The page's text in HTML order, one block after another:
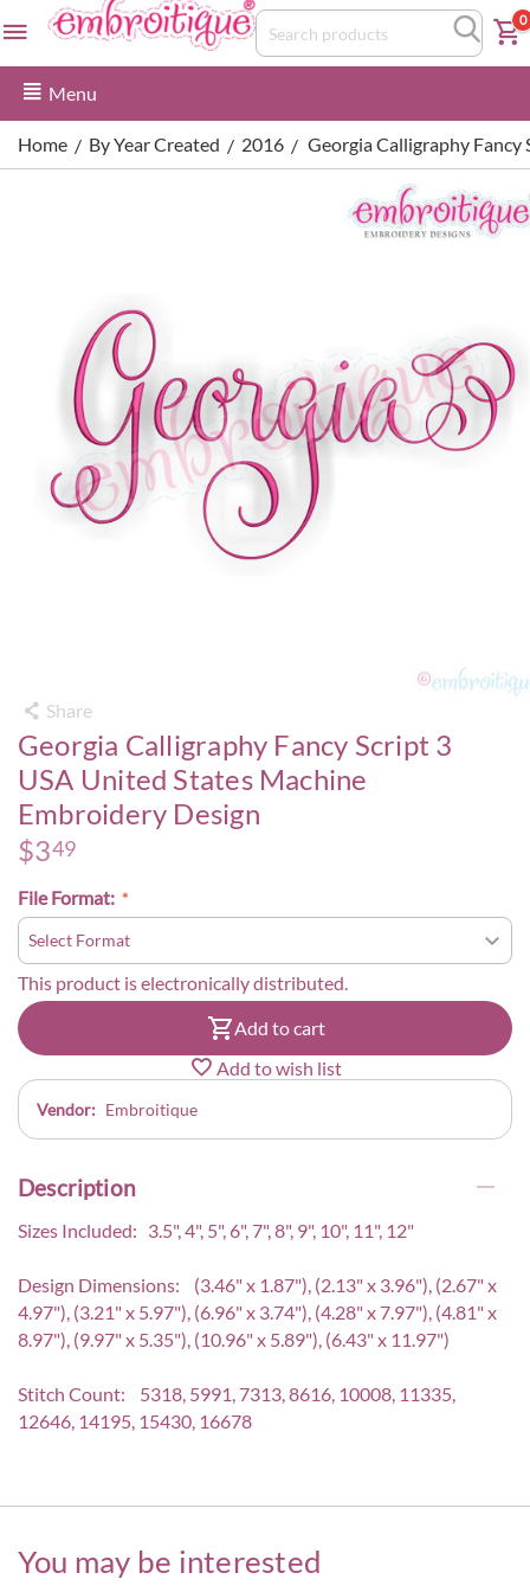
0
Menu
Home / By Year Created / 2016 / Georgia Calligraphy
Share
Georgia Calligraphy Fancy Script 3
USA United States Machine
Embroidery Design
$349
File Format:
This product is electronically distributed.
Add to cart
Add to wish list
Vendor: Embroitique
Description
Sizes Included: 3.5", 4", 5", 6", 7", 8", 9", 10", 11", 12"
Design Dimensions: (3.46" x 1.87"), (2.13" x 3.96"), (2.67" x
4.97"), (3.21" x 5.97"), (6.96" x 3.74"), (4.28" x 7.97"), (4.81" x
8.97"), (9.97" x 5.35"), (10.96" x 5.89"), (6.43" x 11.97")
Stitch Count: 5318, 5991, 7313, 8616, 10008, 11335,
12646, 14195, 15430, 16678
You may be interested